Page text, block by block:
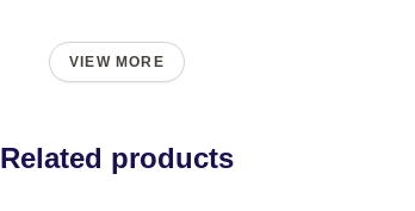
VIEW MORE
Related products